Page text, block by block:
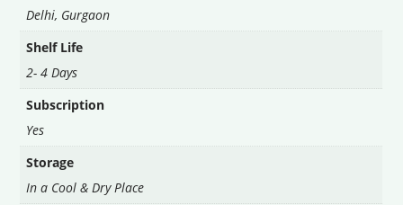
Delhi, Gurgaon
Shelf Life
2- 4 Days
Subscription
Yes
Storage
In a Cool & Dry Place